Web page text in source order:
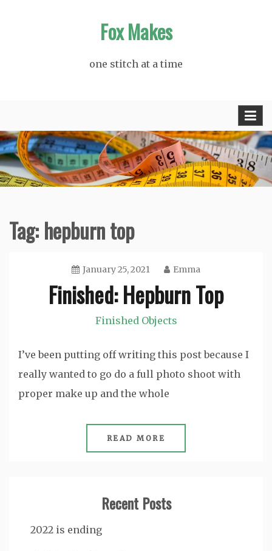
Fox Makes
one stitch at a time
Tag:hepburn top
January 25, 2021 Emma
Finished: Hepburn Top
Finished Objects
I’ve been putting off writing this post because I
really wanted to go do a full photo shoot with
proper make up and the whole
READ MORE
Recent Posts
2022 is ending